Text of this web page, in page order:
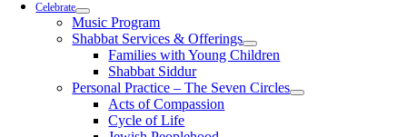
Celebrate
Music Program
Shabbat Services & Offerings
Families with Young Children
Shabbat Siddur
Personal Practice – The Seven Circles
Acts of Compassion
Cycle of Life